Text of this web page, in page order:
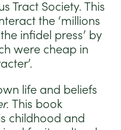
Tract Society. This
the ‘millions
infidel press’ by
were cheap in
life and beliefs
This book
childhood and